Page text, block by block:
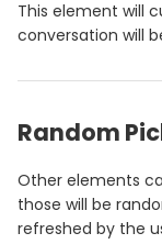
This element will
conversation will
Random
Other elements
those will be
refreshed by the